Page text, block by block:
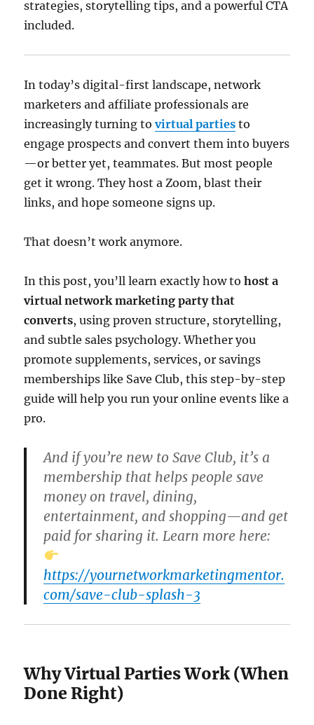
strategies, storytelling tips, and a powerful CTA
included.
In today’s digital-first landscape, network
marketers and affiliate professionals are
increasingly turning tovirtual parties to
engage prospects and convert them into buyers
—or better yet, teammates. But most people
get it wrong. They host a Zoom, blast their
links, and hope someone signs up.
That doesn’t work anymore.
In this post, you’ll learn exactly how tohost a
virtual network marketing party that
converts, using proven structure, storytelling,
and subtle sales psychology. Whether you
promote supplements, services, or savings
memberships like Save Club, this step-by-step
guide will help you run your online events like a
pro.
And if you’re new to Save Club, it’s a
membership that helps peoplesave
money on travel, dining,
entertainment, and shopping—and get
paid for sharing it. Learn more here:
https://yournetworkmarketingmentor.
com/save-club-splash-3
Why Virtual Parties Work (When
Done Right)